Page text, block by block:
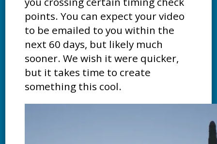
points. You can expect your video
to be emailed to you within the
next 60 days, but likely much
sooner. We wish it were quicker,
but it takes time to create
something this cool.